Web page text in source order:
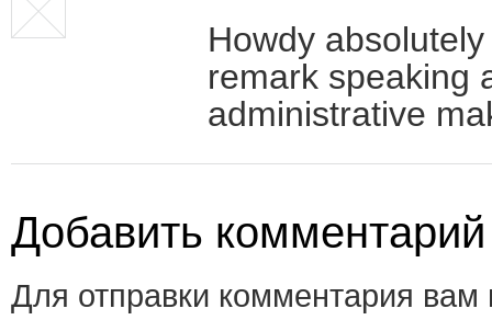
Howdy
remark speaking
administrative
Добавить комментарий
Для отправки комментария